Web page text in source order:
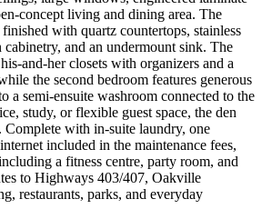
concept living and dining area. The
with quartz countertops, stainless
cabinetry, and an undermount sink. The
and-her closets with organizers and a
the second bedroom features generous
a semi-ensuite washroom connected to the
study, or flexible guest space, the den
Complete with in-suite laundry, one
included in the maintenance fees,
a fitness centre, party room, and
to Highways 403/407, Oakville
restaurants, parks, and everyday